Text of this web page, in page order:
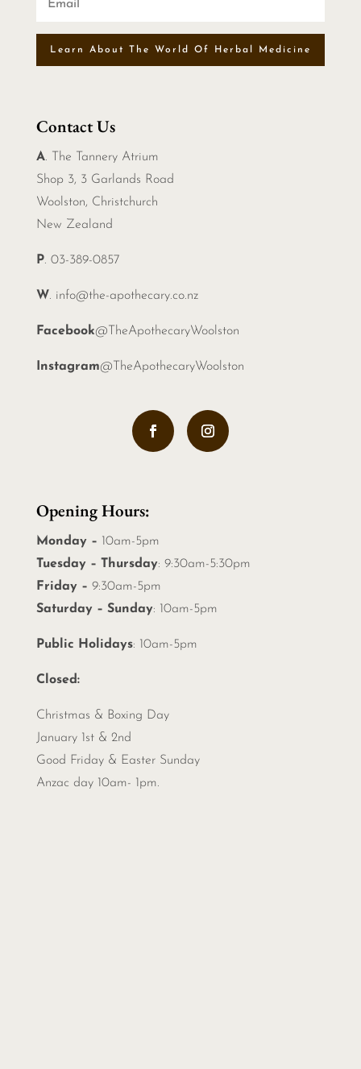
Learn About The World Of Herbal Medicine
Contact Us
A. The Tannery Atrium
Shop 3, 3 Garlands Road
Woolston, Christchurch
New Zealand
P. 03-389-0857
W. info@the-apothecary.co.nz
Facebook@TheApothecaryWoolston
Instagram@TheApothecaryWoolston
Opening Hours:
Monday – 10am-5pm
Tuesday – Thursday: 9:30am-5:30pm
Friday – 9:30am-5pm
Saturday – Sunday: 10am-5pm
Public Holidays: 10am-5pm
Closed:
Christmas & Boxing Day
January 1st & 2nd
Good Friday & Easter Sunday
Anzac day 10am- 1pm.